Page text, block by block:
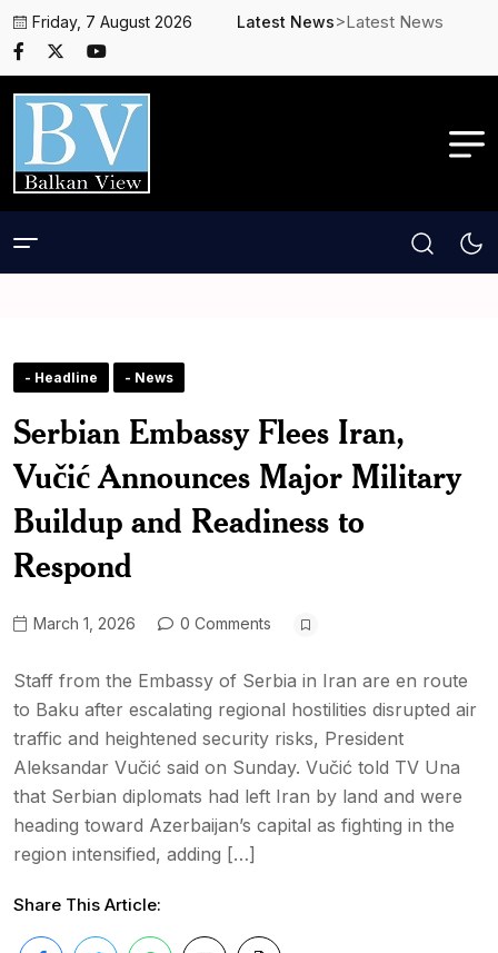
Friday, 7 August 2026 Latest News>Latest News
- Headline - News
Serbian Embassy Flees Iran,
Vučić Announces Major Military
Buildup and Readiness to
Respond
March 1, 2026 0 Comments
Staff from the Embassy of Serbia in Iran are en route
to Baku after escalating regional hostilities disrupted air
traffic and heightened security risks, President
Aleksandar Vučić said on Sunday. Vučić told TV Una
that Serbian diplomats had left Iran by land and were
heading toward Azerbaijan’s capital as fighting in the
region intensified, adding […]
Share This Article: